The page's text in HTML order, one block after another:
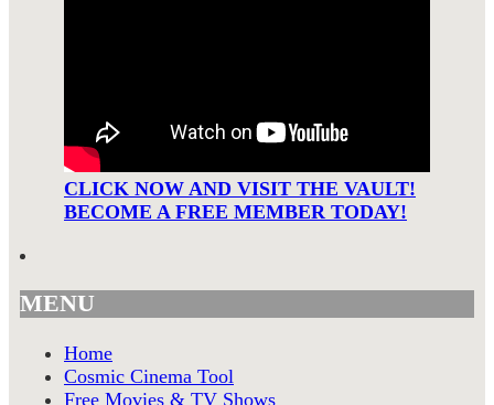
CLICK NOW AND VISIT THE VAULT!
BECOME A FREE MEMBER TODAY!
MENU
Home
Cosmic Cinema Tool
Free Movies & TV Shows